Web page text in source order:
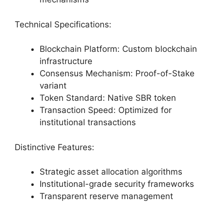
Technical Specifications:
Blockchain Platform: Custom blockchain
infrastructure
Consensus Mechanism: Proof-of-Stake
variant
Token Standard: Native SBR token
Transaction Speed: Optimized for
institutional transactions
Distinctive Features:
Strategic asset allocation algorithms
Institutional-grade security frameworks
Transparent reserve management